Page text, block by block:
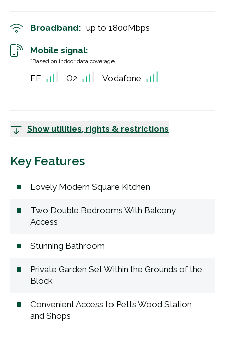
Broadband: up to 1800Mbps
Mobile signal:
*Based on indoor data coverage
EE O2 Vodafone
Show utilities, rights & restrictions
Key Features
Lovely Modern Square Kitchen
Two Double Bedrooms With Balcony
Access
Stunning Bathroom
Private Garden Set Within the Grounds of the
Block
Convenient Access to Petts Wood Station
and Shops